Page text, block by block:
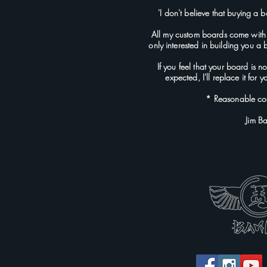
'I don't believe that buying a
All my custom boards come
only interested in building you a
If you feel that your board is
expected, I'll replace it for
* Reasonable
Jim